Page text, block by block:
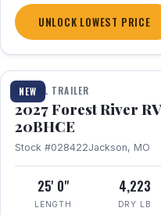
UNLOCK LOWEST PRICE
NEW
1 / 24
TRAVEL TRAILER
2027 Forest River
20BHCE
Stock #028422Jackson, MO
25' 0"
LENGTH
4,223
DRY LB